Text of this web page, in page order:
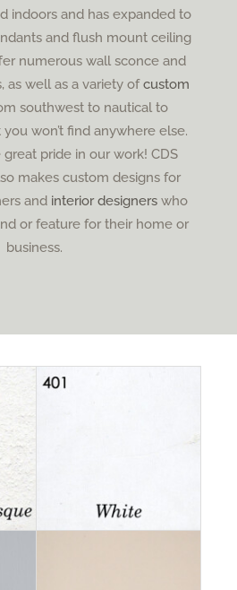
indoors and has expanded to
and flush mount ceiling
numerous wall sconce and
as well as a variety ofcustom
southwest to nautical to
won’t find anywhere else.
pride in our work! CDS
makes custom designs for
and interior designerswho
or feature for their home or
business.